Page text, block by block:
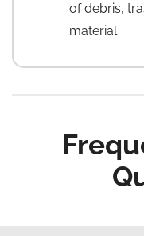
of debris,
material